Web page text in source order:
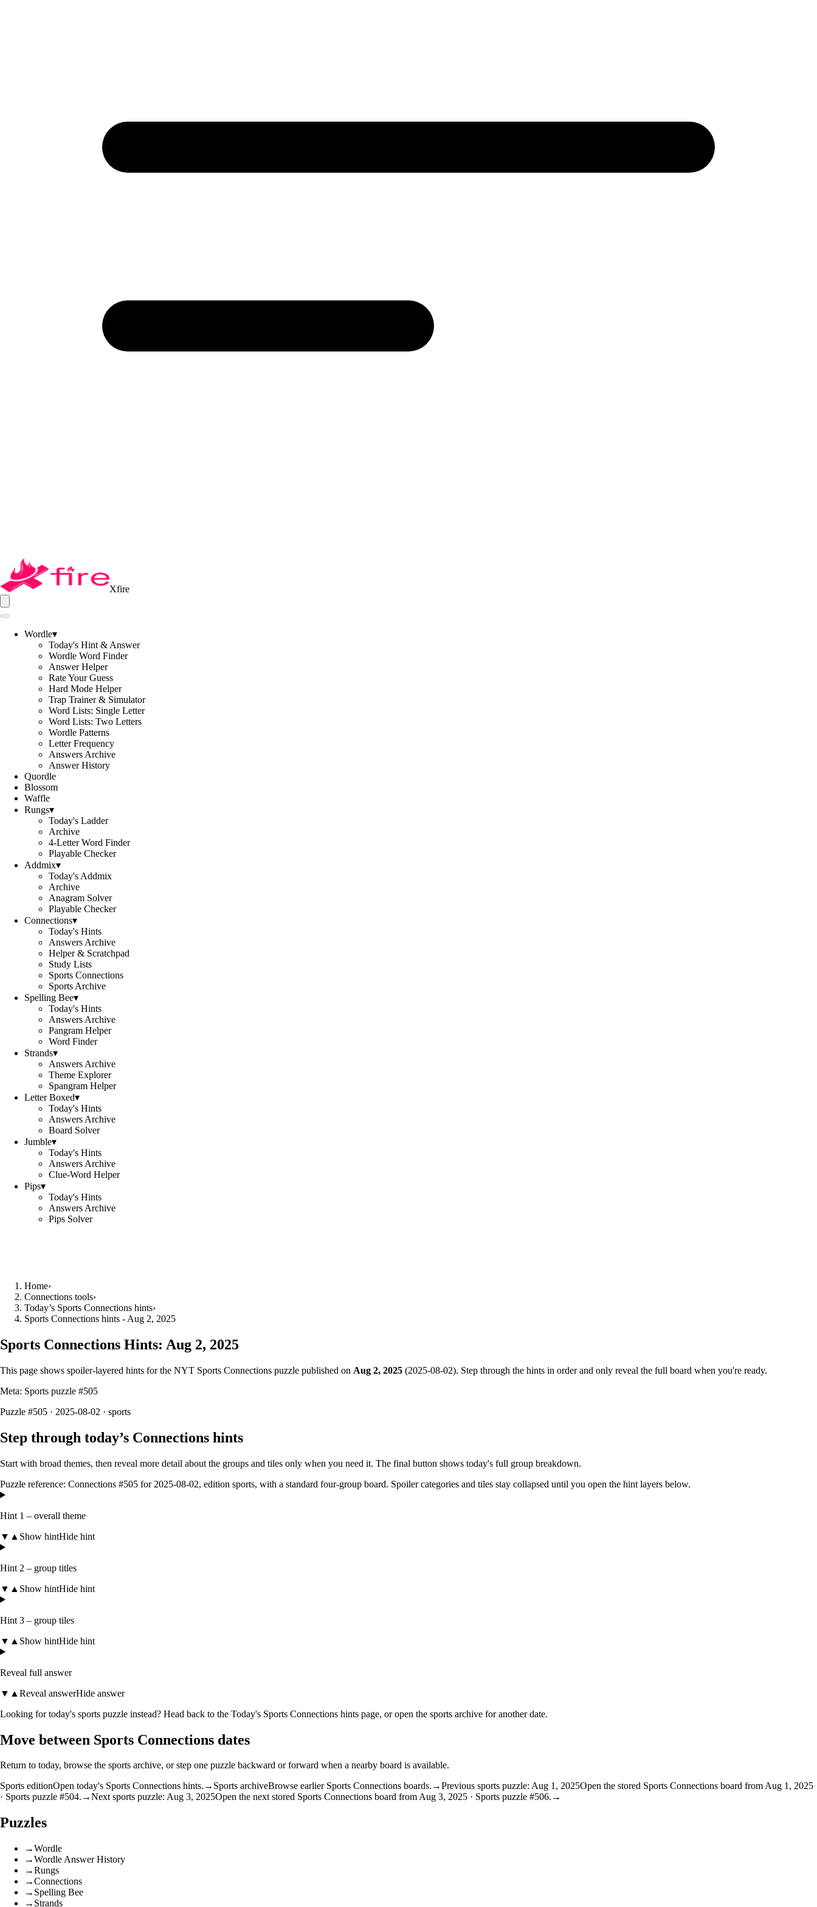
Xfire
Wordle▾
Today's Hint & Answer
Wordle Word Finder
Answer Helper
Rate Your Guess
Hard Mode Helper
Trap Trainer & Simulator
Word Lists: Single Letter
Word Lists: Two Letters
Wordle Patterns
Letter Frequency
Answers Archive
Answer History
Quordle
Blossom
Waffle
Rungs▾
Today's Ladder
Archive
4-Letter Word Finder
Playable Checker
Addmix▾
Today's Addmix
Archive
Anagram Solver
Playable Checker
Connections▾
Today's Hints
Answers Archive
Helper & Scratchpad
Study Lists
Sports Connections
Sports Archive
Spelling Bee▾
Today's Hints
Answers Archive
Pangram Helper
Word Finder
Strands▾
Answers Archive
Theme Explorer
Spangram Helper
Letter Boxed▾
Today's Hints
Answers Archive
Board Solver
Jumble▾
Today's Hints
Answers Archive
Clue-Word Helper
Pips▾
Today's Hints
Answers Archive
Pips Solver
Home›
Connections tools›
Today’s Sports Connections hints›
Sports Connections hints - Aug 2, 2025
Sports Connections Hints: Aug 2, 2025
This page shows spoiler‑layered hints for the NYT Sports Connections puzzle published on Aug 2, 2025 (2025-08-02). Step through the hints in order and only reveal the full board when you're ready.
Meta: Sports puzzle #505
Puzzle #505 · 2025-08-02 · sports
Step through today’s Connections hints
Start with broad themes, then reveal more detail about the groups and tiles only when you need it. The final button shows today's full group breakdown.
Puzzle reference: Connections #505 for 2025-08-02, edition sports, with a standard four-group board. Spoiler categories and tiles stay collapsed until you open the hint layers below.
Hint 1 – overall theme
▼ ▲ Show hintHide hint
Hint 2 – group titles
▼ ▲ Show hintHide hint
Hint 3 – group tiles
▼ ▲ Show hintHide hint
Reveal full answer
▼ ▲ Reveal answerHide answer
Looking for today's sports puzzle instead? Head back to the Today's Sports Connections hints page, or open the sports archive for another date.
Move between Sports Connections dates
Return to today, browse the sports archive, or step one puzzle backward or forward when a nearby board is available.
Sports editionOpen today's Sports Connections hints. → Sports archiveBrowse earlier Sports Connections boards. →Previous sports puzzle: Aug 1, 2025Open the stored Sports Connections board from Aug 1, 2025
· Sports puzzle #504. →Next sports puzzle: Aug 3, 2025Open the next stored Sports Connections board from Aug 3, 2025 · Sports puzzle #506. →
Puzzles
→Wordle
→Wordle Answer History
→Rungs
→Connections
→ Spelling Bee
→ Strands